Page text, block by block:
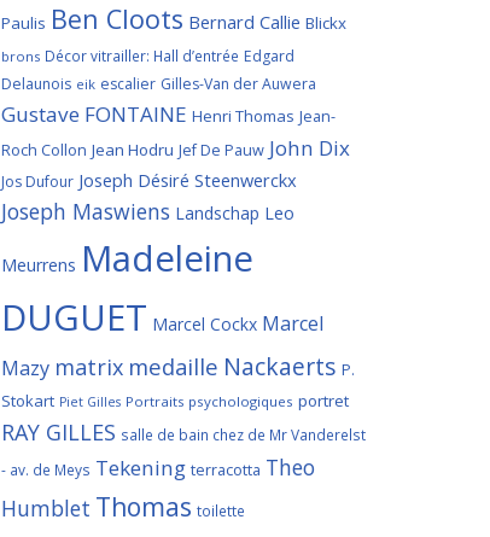
Paulis Ben Cloots Bernard Callie Blickx
brons Décor vitrailler: Hall d’entrée Edgard
Delaunois eik escalier Gilles-Van der Auwera
Gustave FONTAINE Henri Thomas Jean-
Roch Collon Jean Hodru Jef De Pauw John Dix
Jos Dufour Joseph Désiré Steenwerckx
Joseph Maswiens Landschap Leo
Meurrens Madeleine
DUGUET Marcel Cockx Marcel
Mazy matrix medaille Nackaerts P.
Stokart Piet Gilles Portraits psychologiques portret
RAY GILLES salle de bain chez de Mr Vanderelst
- av. de Meys Tekening terracotta Theo
Humblet Thomas toilette